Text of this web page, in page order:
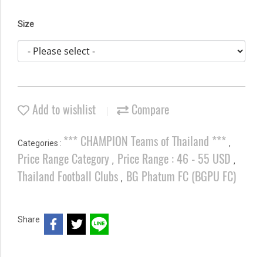
Size
Add to wishlist Compare
Categories : *** CHAMPION Teams of Thailand *** ,
Price Range Category , Price Range : 46 - 55 USD ,
Thailand Football Clubs , BG Phatum FC (BGPU FC)
Share